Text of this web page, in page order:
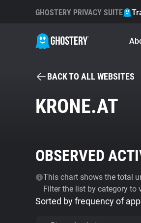
GHOSTERY PRIVACY SUITE
BACK TO ALL WEBSITES
KRONE.AT
OBSERVED
This chart shows the total
Filter the list by category to
Sorted by frequency of